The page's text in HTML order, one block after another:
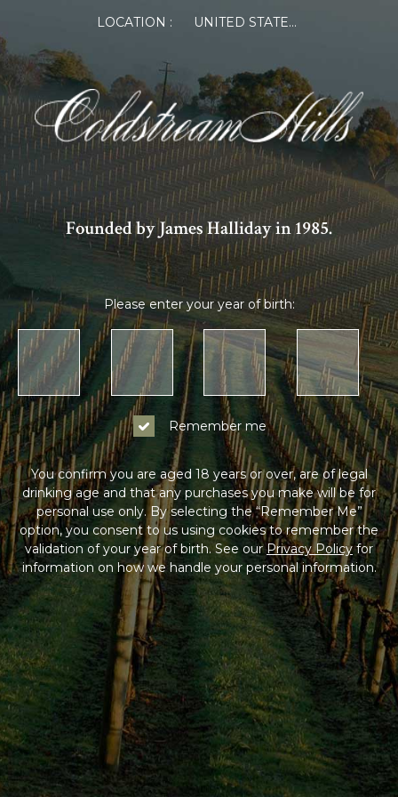
LOCATION : UNITED STATES OF AMERICA
Founded by James Halliday in 1985.
Please enter your year of birth:
Remember me
You confirm you are aged 18 years or over, are of legal
drinking age and that any purchases you make will be for
personal use only. By selecting the “Remember Me”
option, you consent to us using cookies to remember the
validation of your year of birth. See ourPrivacy Policyfor
information on how we handle your personal information.